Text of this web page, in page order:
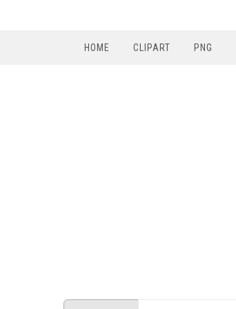
HOME CLIPART PNG